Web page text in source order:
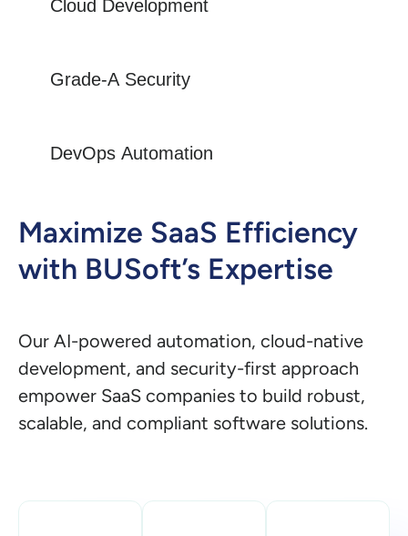
Cloud Development
Grade-A Security
DevOps Automation
Maximize SaaS Efficiency
with BUSoft’s Expertise
Our AI-powered automation, cloud-native
development, and security-first approach
empower SaaS companies to build robust,
scalable, and compliant software solutions.